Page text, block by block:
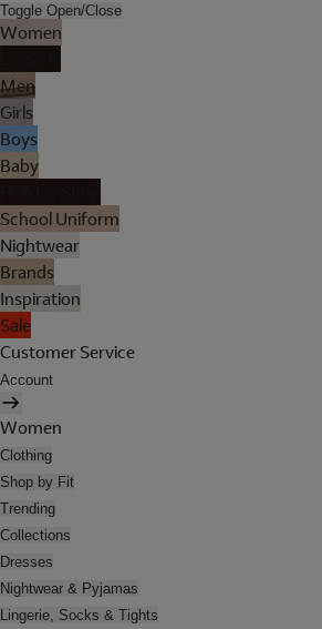
Toggle Open/Close
Women
Men
Girls
Boys
Baby
School Uniform
Nightwear
Brands
Inspiration
Sale
Customer Service
Account
Women
Clothing
Shop by Fit
Trending
Collections
Dresses
Nightwear & Pyjamas
Lingerie, Socks & Tights